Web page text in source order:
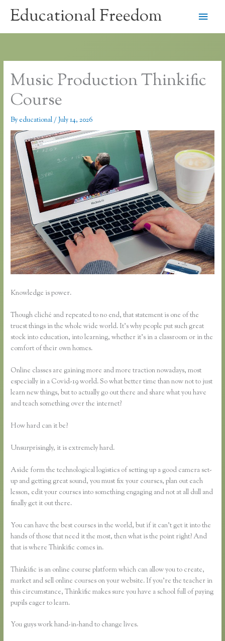
Educational Freedom
Main
Music Production Thinkific
Course
By educational/July 14, 2026
Knowledge is power.
Though cliché and repeated to no end, that statement is one of the
truest things in the whole wide world. It’s why people put such great
stock into education, into learning, whether it’s in a classroom or in the
comfort of their own homes.
Online classes are gaining more and more traction nowadays, most
especially in a Covid-19 world. So what better time than now not to just
learn new things, but to actually go out there and share what you have
and teach something over the internet?
How hard can it be?
Unsurprisingly, it is extremely hard.
Aside form the technological logistics of setting up a good camera set-
up and getting great sound, you must fix your courses, plan out each
lesson, edit your courses into something engaging and not at all dull and
finally get it out there.
You can have the best courses in the world, but if it can’t get it into the
hands of those that need it the most, then what is the point right? And
that is where Thinkific comes in.
Thinkific is an online course platform which can allow you to create,
market and sell online courses on your website. If you’re the teacher in
this circumstance, Thinkific makes sure you have a school full of paying
pupils eager to learn.
You guys work hand-in-hand to change lives.